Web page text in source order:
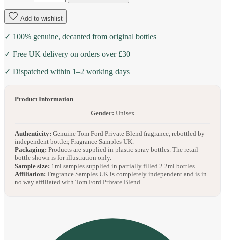
Add to wishlist
✓ 100% genuine, decanted from original bottles
✓ Free UK delivery on orders over £30
✓ Dispatched within 1–2 working days
Product Information
Gender: Unisex
Authenticity: Genuine Tom Ford Private Blend fragrance, rebottled by
independent bottler, Fragrance Samples UK.
Packaging: Products are supplied in plastic spray bottles. The retail
bottle shown is for illustration only.
Sample size: 1ml samples supplied in partially filled 2.2ml bottles.
Affiliation: Fragrance Samples UK is completely independent and is in
no way affiliated with Tom Ford Private Blend.